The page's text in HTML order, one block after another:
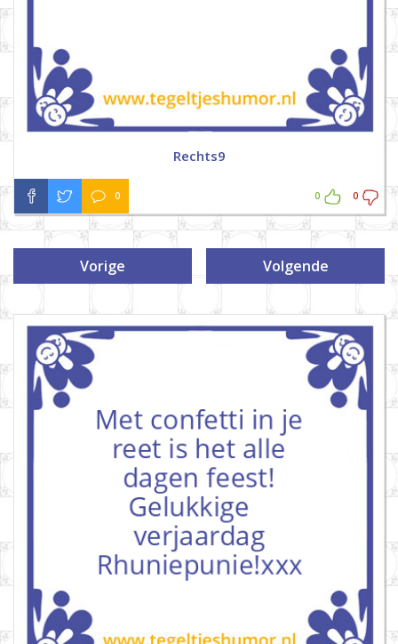
Rechts9
0 0 0
Vorige Volgende